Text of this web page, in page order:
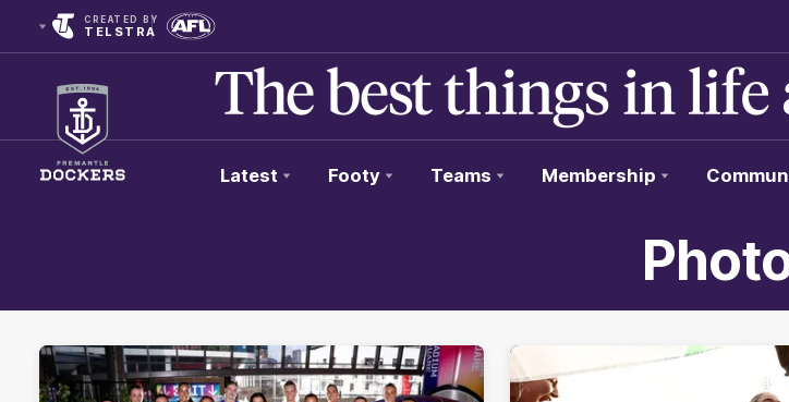
CREATED BY
TELSTRA
Latest Footy Teams Membership